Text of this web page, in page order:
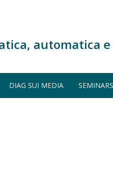
automatica
DIAG SUI MEDIA